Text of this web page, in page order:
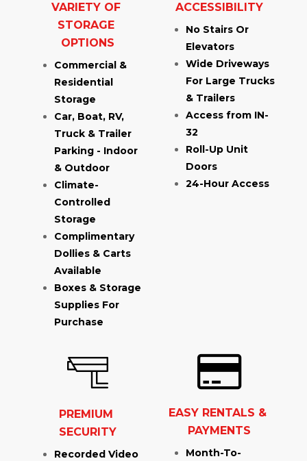
VARIETY OF
STORAGE
OPTIONS
Commercial &
Residential
Storage
Car, Boat, RV,
Truck & Trailer
Parking - Indoor
& Outdoor
Climate-
Controlled
Storage
Complimentary
Dollies & Carts
Available
Boxes & Storage
Supplies For
Purchase
ACCESSIBILITY
No Stairs Or
Elevators
Wide Driveways
For Large Trucks
& Trailers
Access from IN-
32
Roll-Up Unit
Doors
24-Hour Access
PREMIUM
SECURITY
Recorded Video
EASY RENTALS &
PAYMENTS
Month-To-